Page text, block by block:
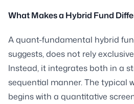
What Makes a Hybrid Fund
A quant-fundamental hybrid
suggests, does not rely
Instead, it integrates both in a
sequential manner. The typical
begins with a quantitative